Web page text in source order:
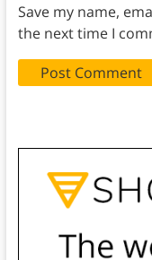
Save my name,
the next time I